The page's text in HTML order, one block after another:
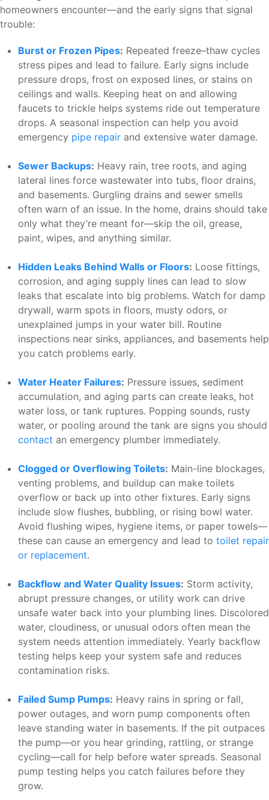
homeowners encounter—and the early signs that signal
trouble:
Burst or Frozen Pipes: Repeated freeze–thaw cycles
stress pipes and lead to failure. Early signs include
pressure drops, frost on exposed lines, or stains on
ceilings and walls. Keeping heat on and allowing
faucets to trickle helps systems ride out temperature
drops. A seasonal inspection can help you avoid
emergency pipe repair and extensive water damage.
Sewer Backups: Heavy rain, tree roots, and aging
lateral lines force wastewater into tubs, floor drains,
and basements. Gurgling drains and sewer smells
often warn of an issue. In the home, drains should take
only what they’re meant for—skip the oil, grease,
paint, wipes, and anything similar.
Hidden Leaks Behind Walls or Floors: Loose fittings,
corrosion, and aging supply lines can lead to slow
leaks that escalate into big problems. Watch for damp
drywall, warm spots in floors, musty odors, or
unexplained jumps in your water bill. Routine
inspections near sinks, appliances, and basements help
you catch problems early.
Water Heater Failures: Pressure issues, sediment
accumulation, and aging parts can create leaks, hot
water loss, or tank ruptures. Popping sounds, rusty
water, or pooling around the tank are signs you should
contact an emergency plumber immediately.
Clogged or Overflowing Toilets: Main-line blockages,
venting problems, and buildup can make toilets
overflow or back up into other fixtures. Early signs
include slow flushes, bubbling, or rising bowl water.
Avoid flushing wipes, hygiene items, or paper towels—
these can cause an emergency and lead to toilet repair
or replacement.
Backflow and Water Quality Issues: Storm activity,
abrupt pressure changes, or utility work can drive
unsafe water back into your plumbing lines. Discolored
water, cloudiness, or unusual odors often mean the
system needs attention immediately. Yearly backflow
testing helps keep your system safe and reduces
contamination risks.
Failed Sump Pumps: Heavy rains in spring or fall,
power outages, and worn pump components often
leave standing water in basements. If the pit outpaces
the pump—or you hear grinding, rattling, or strange
cycling—call for help before water spreads. Seasonal
pump testing helps you catch failures before they
grow.